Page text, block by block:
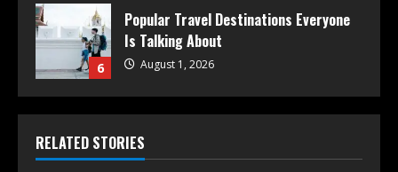
6
Popular Travel Destinations Everyone
Is Talking About
August 1, 2026
RELATED STORIES